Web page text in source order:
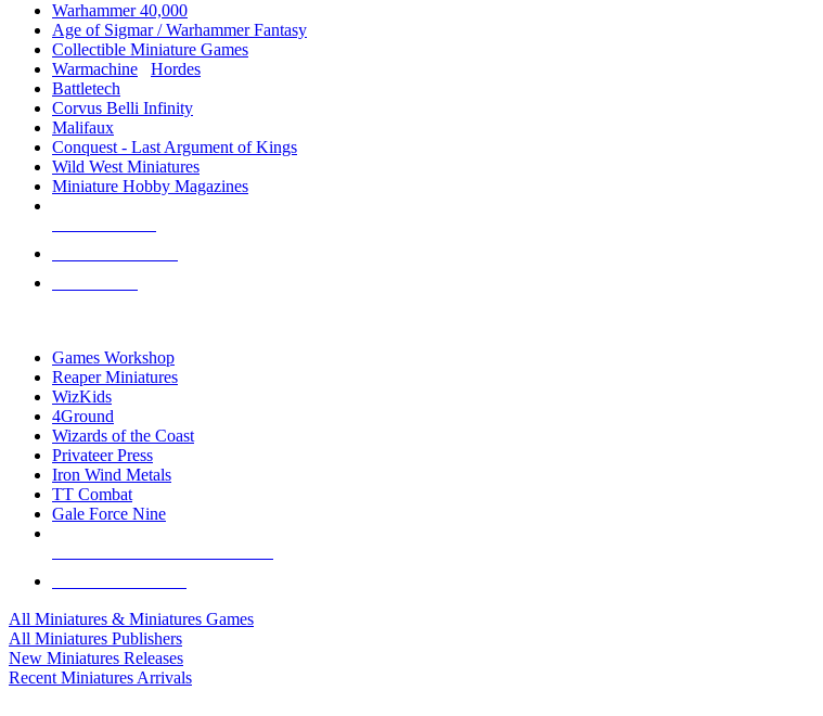
Warhammer 40,000
Age of Sigmar / Warhammer Fantasy
Collectible Miniature Games
Warmachine
Hordes
Battletech
Corvus Belli Infinity
Malifaux
Conquest - Last Argument of Kings
Wild West Miniatures
Miniature Hobby Magazines
Games Workshop
Reaper Miniatures
WizKids
4Ground
Wizards of the Coast
Privateer Press
Iron Wind Metals
TT Combat
Gale Force Nine
All Miniatures & Miniatures Games
All Miniatures Publishers
New Miniatures Releases
Recent Miniatures Arrivals